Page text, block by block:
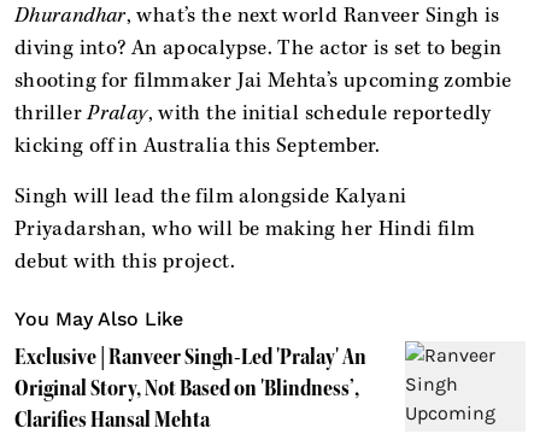
Dhurandhar, what’s the next world Ranveer Singh is
diving into? An apocalypse. The actor is set to begin
shooting for filmmaker Jai Mehta’s upcoming zombie
thrillerPralay, with the initial schedule reportedly
kicking off in Australia this September.
Singh will lead the film alongside Kalyani
Priyadarshan, who will be making her Hindi film
debut with this project.
You May Also Like
Exclusive | Ranveer Singh-Led 'Pralay' An
Original Story, Not Based on 'Blindness’,
Clarifies Hansal Mehta